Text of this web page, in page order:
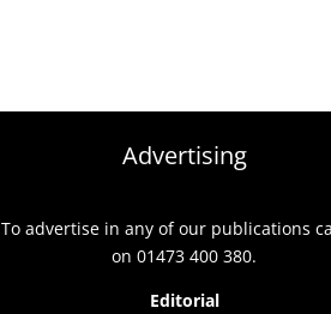
Advertising
To advertise in any of our publications
on 01473 400 380.
Editorial